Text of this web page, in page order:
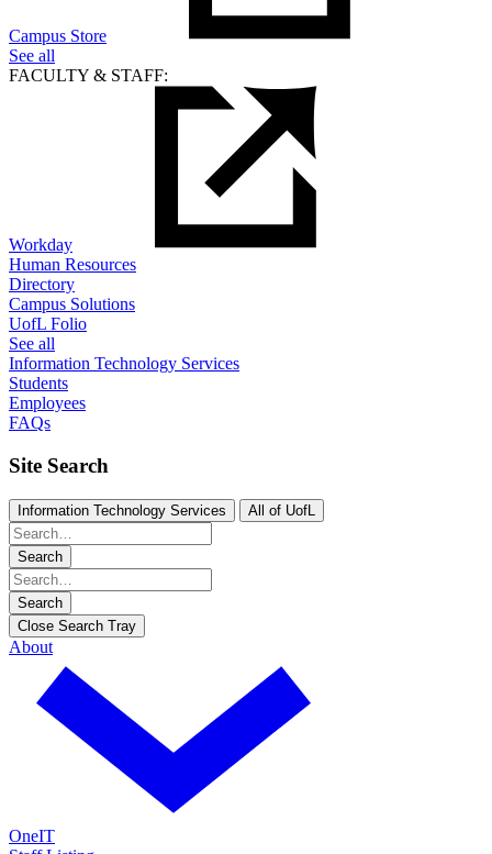
Campus Store
See all
FACULTY & STAFF:
Workday
Human Resources
Directory
Campus Solutions
UofL Folio
See all
Information Technology Services
Students
Employees
FAQs
Site Search
Information Technology Services All of UofL
Search
Search
Close Search Tray
About
OneIT